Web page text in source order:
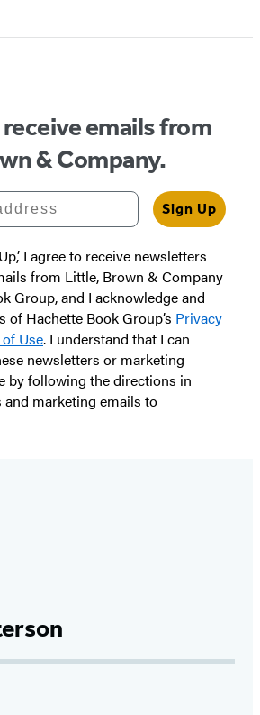
emails from
& Company.
Sign Up
I agree to receive newsletters
from Little, Brown & Company
Group, and I acknowledge and
of Hachette Book Group’s Privacy
Use. I understand that I can
newsletters or marketing
by following the directions in
marketing emails to